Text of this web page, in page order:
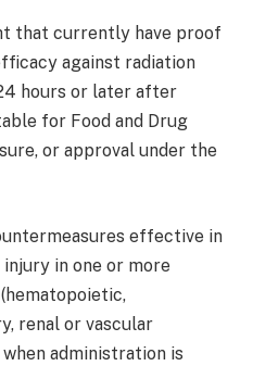
that currently have proof
against radiation
hours or later after
for Food and Drug
or approval under the
effective in
in one or more
renal or vascular
administration is